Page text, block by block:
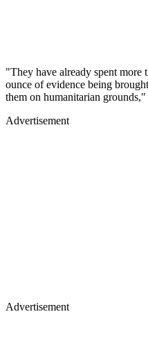
"They have already spent
ounce of evidence being
them on humanitarian
Advertisement
Advertisement